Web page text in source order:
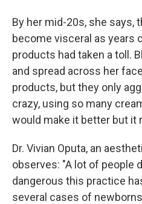
By her mid-20s, she says,
become visceral as years
products had taken a toll.
and spread across her
products, but they only
crazy, using so many
would make it better but it
Dr. Vivian Oputa, an
observes: "A lot of people
dangerous this practice
several cases of